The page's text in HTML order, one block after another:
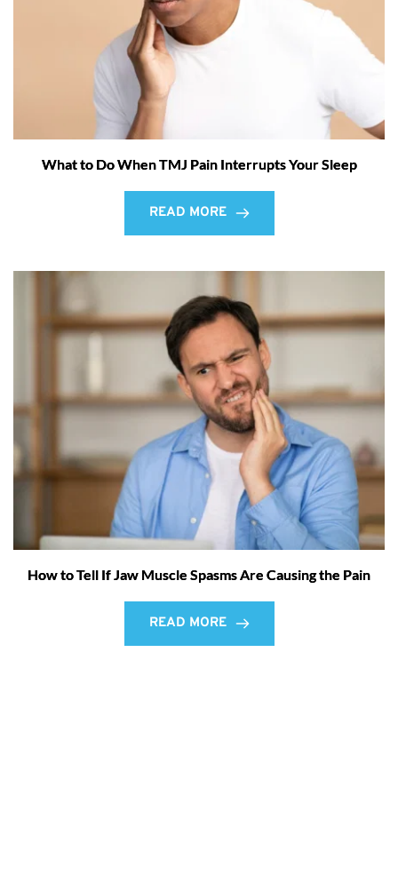
What to Do When TMJ Pain Interrupts Your Sleep
READ MORE
How to Tell If Jaw Muscle Spasms Are Causing the Pain
READ MORE